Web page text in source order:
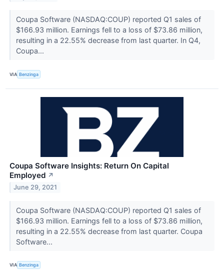
Coupa Software (NASDAQ:COUP) reported Q1 sales of
$166.93 million. Earnings fell to a loss of $73.86 million,
resulting in a 22.55% decrease from last quarter. In Q4,
Coupa...
VIA Benzinga
Coupa Software Insights: Return On Capital
Employed ↗
June 29, 2021
Coupa Software (NASDAQ:COUP) reported Q1 sales of
$166.93 million. Earnings fell to a loss of $73.86 million,
resulting in a 22.55% decrease from last quarter. Coupa
Software...
VIA Benzinga